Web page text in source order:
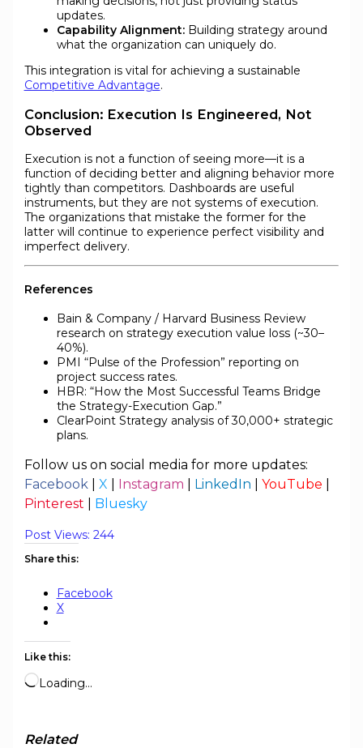
updates.
Capability Alignment:Building strategy around
what the organization can uniquely do.
This integration is vital for achieving a sustainable
Competitive Advantage.
Conclusion: Execution Is Engineered, Not
Observed
Execution is not a function of seeing more—it is a
function of deciding better and aligning behavior more
tightly than competitors. Dashboards are useful
instruments, but they are not systems of execution.
The organizations that mistake the former for the
latter will continue to experience perfect visibility and
imperfect delivery.
References
Bain & Company / Harvard Business Review
research on strategy execution value loss (~30–
40%).
PMI “Pulse of the Profession” reporting on
project success rates.
HBR: “How the Most Successful Teams Bridge
the Strategy-Execution Gap.”
ClearPoint Strategy analysis of 30,000+ strategic
plans.
Follow us on social media for more updates:
Facebook| X Instagram LinkedIn YouTube
Pinterest
Bluesky
Post Views: 244
Share this:
Facebook
X
Like this:
Loading…
Related